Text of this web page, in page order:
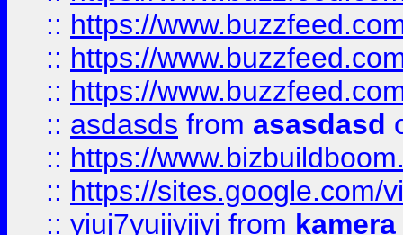
:: https://
:: https://
:: https://
:: asdasds from asasdasd
:: https://
:: https://sites.google.com/
:: yiuj7yujjyjjyj from